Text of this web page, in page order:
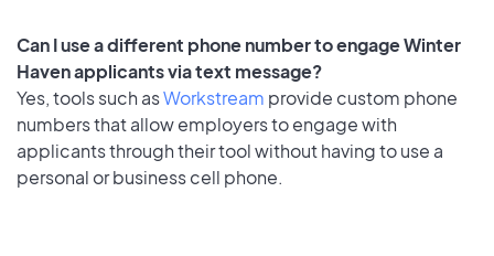
Can I use a different phone number to engage Winter
Haven applicants via text message?
Yes, tools such asWorkstream provide custom phone
numbers that allow employers to engage with
applicants through their tool without having to use a
personal or business cell phone.